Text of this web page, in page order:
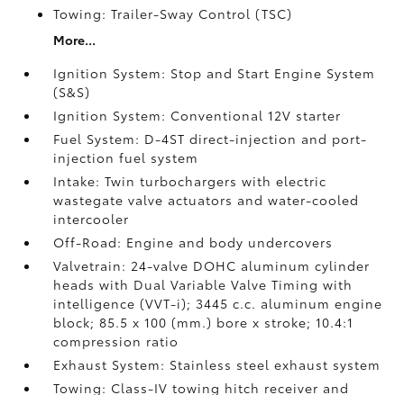
Towing: Trailer-Sway Control (TSC)
More...
Ignition System: Stop and Start Engine System
(S&S)
Ignition System: Conventional 12V starter
Fuel System: D-4ST direct-injection and port-
injection fuel system
Intake: Twin turbochargers with electric
wastegate valve actuators and water-cooled
intercooler
Off-Road: Engine and body undercovers
Valvetrain: 24-valve DOHC aluminum cylinder
heads with Dual Variable Valve Timing with
intelligence (VVT-i); 3445 c.c. aluminum engine
block; 85.5 x 100 (mm.) bore x stroke; 10.4:1
compression ratio
Exhaust System: Stainless steel exhaust system
Towing: Class-IV towing hitch receiver and